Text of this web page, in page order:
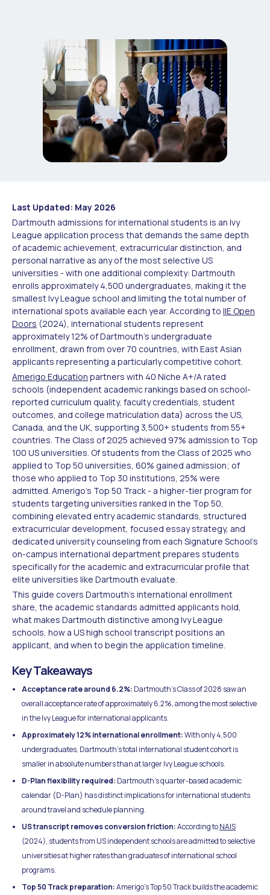
Last Updated: May 2026
Dartmouth admissions for international students is an Ivy
League application process that demands the same depth
of academic achievement, extracurricular distinction, and
personal narrative as any of the most selective US
universities - with one additional complexity: Dartmouth
enrolls approximately 4,500 undergraduates, making it the
smallest Ivy League school and limiting the total number of
international spots available each year. According to IIE Open
Doors (2024), international students represent
approximately 12% of Dartmouth's undergraduate
enrollment, drawn from over 70 countries, with East Asian
applicants representing a particularly competitive cohort.
Amerigo Education partners with 40 Niche A+/A rated
schools (independent academic rankings based on school-
reported curriculum quality, faculty credentials, student
outcomes, and college matriculation data) across the US,
Canada, and the UK, supporting 3,500+ students from 55+
countries. The Class of 2025 achieved 97% admission to Top
100 US universities. Of students from the Class of 2025 who
applied to Top 50 universities, 60% gained admission; of
those who applied to Top 30 institutions, 25% were
admitted. Amerigo's Top 50 Track - a higher-tier program for
students targeting universities ranked in the Top 50,
combining elevated entry academic standards, structured
extracurricular development, focused essay strategy, and
dedicated university counseling from each Signature School's
on-campus international department prepares students
specifically for the academic and extracurricular profile that
elite universities like Dartmouth evaluate.
This guide covers Dartmouth's international enrollment
share, the academic standards admitted applicants hold,
what makes Dartmouth distinctive among Ivy League
schools, how a US high school transcript positions an
applicant, and when to begin the application timeline.
Key Takeaways
Acceptance rate around 6.2%: Dartmouth's Class of 2028 saw an
overall acceptance rate of approximately 6.2%, among the most selective
in the Ivy League for international applicants.
Approximately 12% international enrollment:With only 4,500
undergraduates, Dartmouth's total international student cohort is
smaller in absolute numbers than at larger Ivy League schools.
D-Plan flexibility required: Dartmouth's quarter-based academic
calendar (D-Plan) has distinct implications for international students
around travel and schedule planning.
US transcript removes conversion friction:According toNAIS
(2024), students from US independent schools are admitted to selective
universities at higher rates than graduates of international school
programs.
Top 50 Track preparation:Amerigo's Top 50 Track builds the academic